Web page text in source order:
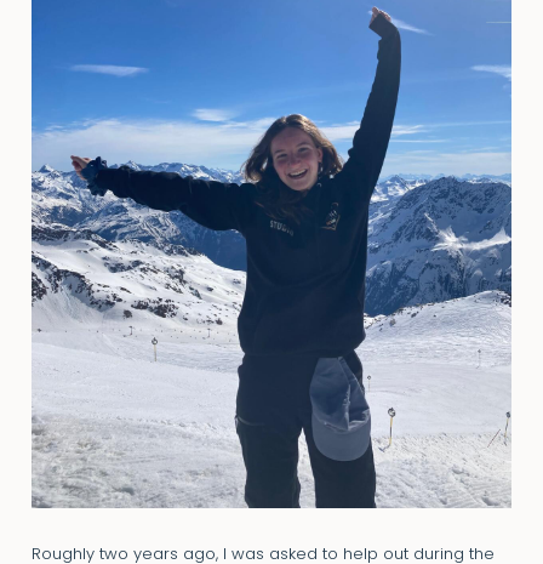
Roughly two years ago, I was asked to help out during the